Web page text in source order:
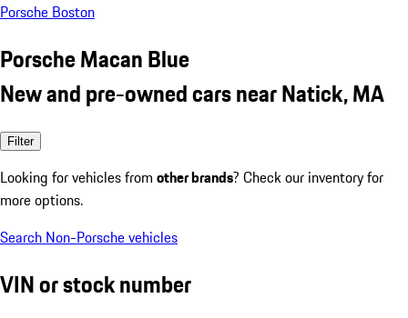
Porsche Boston
Porsche Macan Blue
New and pre-owned cars near Natick, MA
Filter
Looking for vehicles from other brands? Check our inventory for
more options.
Search Non-Porsche vehicles
VIN or stock number